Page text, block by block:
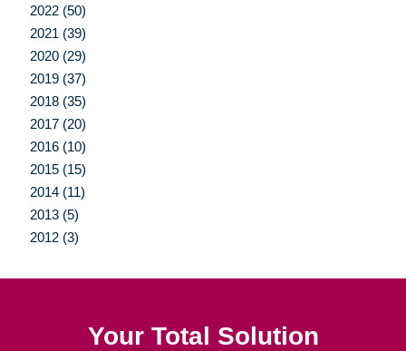
2022 (50)
2021 (39)
2020 (29)
2019 (37)
2018 (35)
2017 (20)
2016 (10)
2015 (15)
2014 (11)
2013 (5)
2012 (3)
Your Total Solution